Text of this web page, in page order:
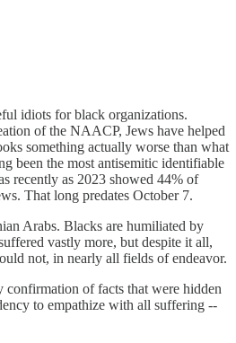
idiots for black organizations.
of the NAACP, Jews have helped
something actually worse than what
been the most antisemitic identifiable
recently as 2023 showed 44% of
That long predates October 7.
Arabs. Blacks are humiliated by
vastly more, but despite it all,
not, in nearly all fields of endeavor.
confirmation of facts that were hidden
to empathize with all suffering --